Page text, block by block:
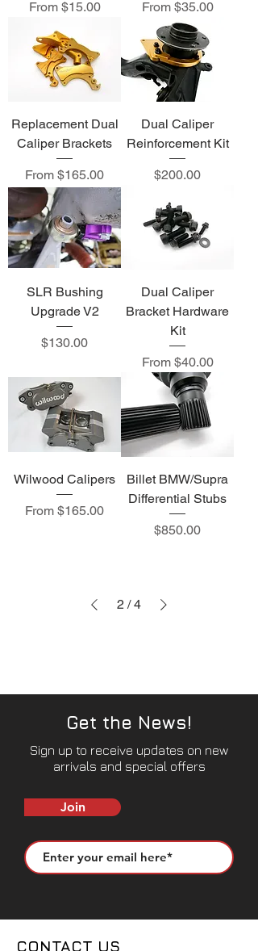
From $15.00
Sale Price From $35.00
Sale Price
Replacement Dual
Caliper Brackets
From $165.00
Sale Price
Dual Caliper
Reinforcement Kit
Price
$200.00
SLR Bushing
Upgrade V2
Price
$130.00
Dual Caliper
Bracket Hardware
Kit
From $40.00
Sale Price
Wilwood Calipers
From $165.00
Sale Price
Billet BMW/Supra
Differential Stubs
Price
$850.00
2 / 4
Get the News!
Sign up to receive updates on new
arrivals and special offers
Join
CONTACT US